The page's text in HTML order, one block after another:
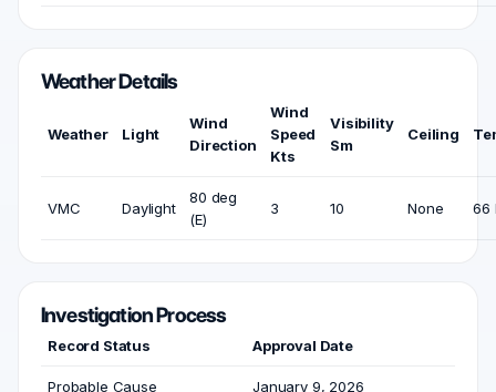
Weather Details
Weather Light
Wind
Direction
Wind
Speed
Kts
Visibility
Sm
Ceiling
VMC Daylight
80 deg
(E)
3 10 None 66
Investigation Process
Record Status Approval Date
Probable Cause January 9, 2026